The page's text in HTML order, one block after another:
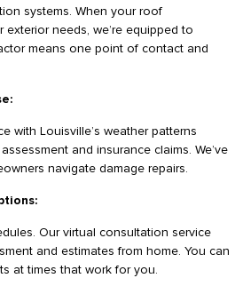
systems. When your roof
exterior needs, we’re equipped to
means one point of contact and
with Louisville’s weather patterns
and insurance claims. We’ve
navigate damage repairs.
Our virtual consultation service
and estimates from home. You can
at times that work for you.